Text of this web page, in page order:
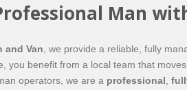
Man
and Van , we provide a reliable, fully
you benefit from a local team that
operators, we are a professional